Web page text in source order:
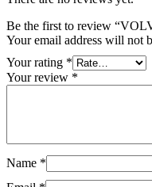
Be the first to review
Your email address will not
Your rating *
Your review *
Name *